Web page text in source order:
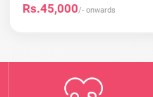
Rs.45,000/- onwards